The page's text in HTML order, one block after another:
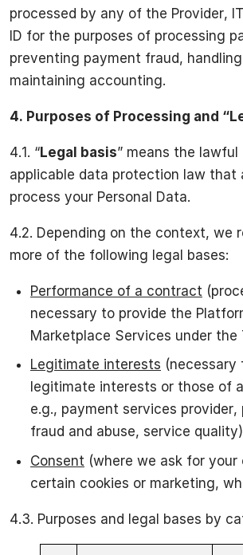
processed by any of the Provider,
ID for the purposes of processing
preventing payment fraud,
maintaining accounting.
4. Purposes of Processing and
4.1. “Legal basis” means the lawful
applicable data protection law that
process your Personal Data.
4.2. Depending on the context, we
more of the following legal bases:
Performance of a contract
necessary to provide the
Marketplace Services under the
Legitimate interests (necessary
legitimate interests or those of
e.g., payment services provider,
fraud and abuse, service
Consent (where we ask for
certain cookies or marketing,
4.3. Purposes and legal bases by